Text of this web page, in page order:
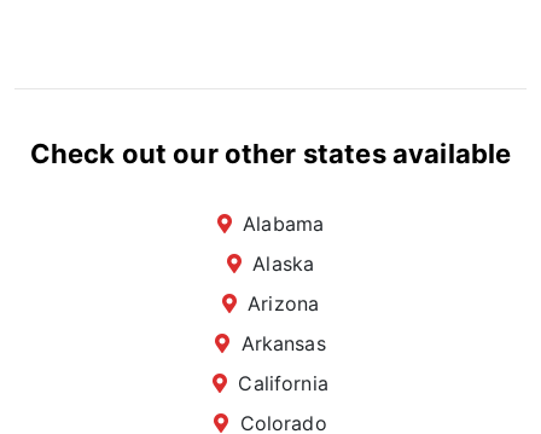
Check out our other states available
Alabama
Alaska
Arizona
Arkansas
California
Colorado